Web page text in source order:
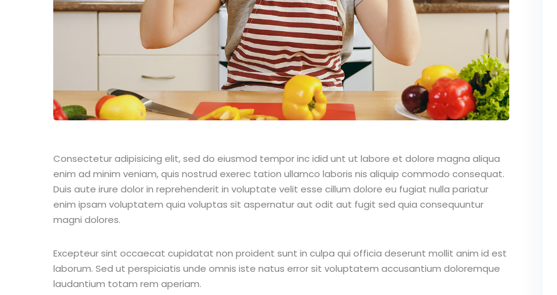
Consectetur adipisicing elit, sed do eiusmod tempor inc idid unt ut labore et dolore magna aliqua
enim ad minim veniam, quis nostrud exerec tation ullamco laboris nis aliquip commodo consequat.
Duis aute irure dolor in reprehenderit in voluptate velit esse cillum dolore eu fugiat nulla pariatur
enim ipsam voluptatem quia voluptas sit aspernatur aut odit aut fugit sed quia consequuntur
magni dolores.
Excepteur sint occaecat cupidatat non proident sunt in culpa qui officia deserunt mollit anim id est
laborum. Sed ut perspiciatis unde omnis iste natus error sit voluptatem accusantium doloremque
laudantium totam rem aperiam.